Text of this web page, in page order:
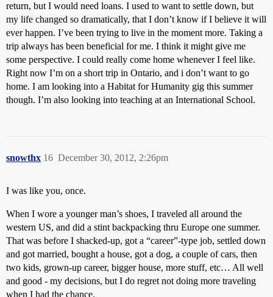
return, but I would need loans. I used to want to settle down, but
my life changed so dramatically, that I don’t know if I believe it will
ever happen. I’ve been trying to live in the moment more. Taking a
trip always has been beneficial for me. I think it might give me
some perspective. I could really come home whenever I feel like.
Right now I’m on a short trip in Ontario, and i don’t want to go
home. I am looking into a Habitat for Humanity gig this summer
though. I’m also looking into teaching at an International School.
snowthx December 30, 2012, 2:26pm
16
I was like you, once.
When I wore a younger man’s shoes, I traveled all around the
western US, and did a stint backpacking thru Europe one summer.
That was before I shacked-up, got a “career”-type job, settled down
and got married, bought a house, got a dog, a couple of cars, then
two kids, grown-up career, bigger house, more stuff, etc… All well
and good - my decisions, but I do regret not doing more traveling
when I had the chance.